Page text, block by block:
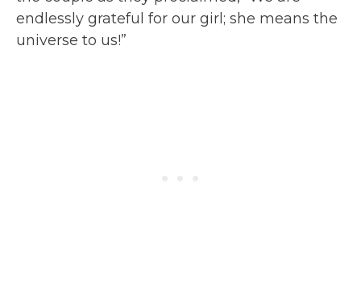
endlessly grateful for our girl; she means the
universe to us!”